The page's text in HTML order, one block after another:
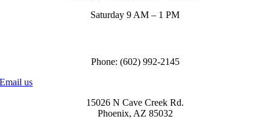
Saturday 9 AM – 1 PM
Phone: (602) 992-2145
Email us
15026 N Cave Creek Rd.
Phoenix, AZ 85032